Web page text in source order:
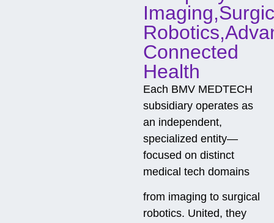
Connected
Health
Each BMV MEDTECH
subsidiary operates as
an independent,
specialized entity—
focused on distinct
medical tech domains
from imaging to surgical
robotics. United, they